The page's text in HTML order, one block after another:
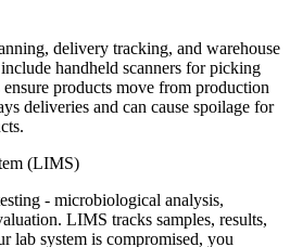
delivery tracking, and warehouse
handheld scanners for picking
products move from production
deliveries and can cause spoilage for
(LIMS)
- microbiological analysis,
LIMS tracks samples, results,
lab system is compromised, you